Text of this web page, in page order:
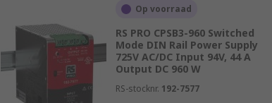
Op voorraad
RS PRO CPSB3-960 Switched
Mode DIN Rail Power Supply
725V AC/DC Input 94V, 44 A
Output DC 960 W
RS-stocknr. 192-7577